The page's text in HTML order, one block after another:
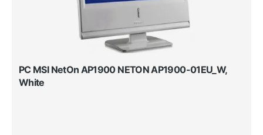
PC MSI NetOn AP1900 NETON AP1900-01EU_W,
White